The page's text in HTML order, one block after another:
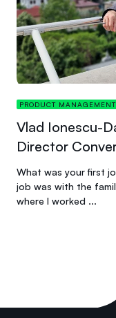
PRODUCT
Vlad Ionescu-
Director
What was your first
job was with the
where I worked ...